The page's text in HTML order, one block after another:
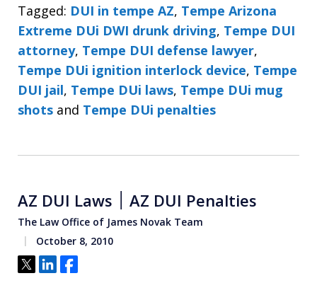
Tagged: DUI in tempe AZ, Tempe Arizona
Extreme DUi DWI drunk driving, Tempe DUI
attorney, Tempe DUI defense lawyer,
Tempe DUi ignition interlock device, Tempe
DUI jail, Tempe DUi laws, Tempe DUi mug
shots and Tempe DUi penalties
AZ DUI Laws ׀ AZ DUI Penalties
The Law Office of James Novak Team
October 8, 2010
Tweet
ShareShare